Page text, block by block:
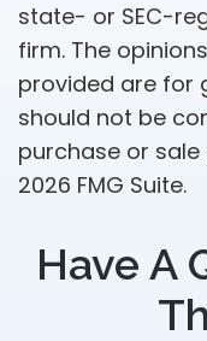
state- or SEC-
firm. The
provided are for
should not be
purchase or
2026 FMG Suite.
Have A